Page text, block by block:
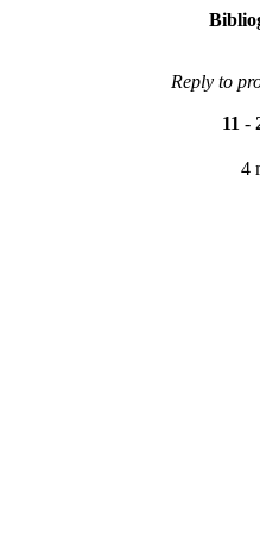
Reply to
11 -
4